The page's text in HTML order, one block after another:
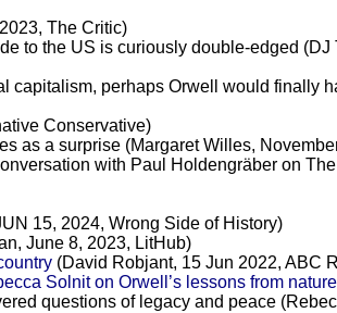
The Critic)
to the US is curiously double-edged
capitalism, perhaps Orwell would finally
Conservative)
as a surprise (Margaret Willes,
with Paul Holdengräber on
15, 2024, Wrong Side of History)
June 8, 2023, LitHub)
(David Robjant, 15 Jun 2022, ABC
Solnit on Orwell’s lessons from nature
questions of legacy and peace